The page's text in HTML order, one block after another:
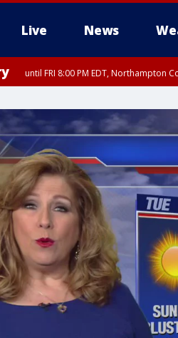
Live News
until FRI 8:00 PM EDT, Northampton
Chester County, Western Chester
Burlington County, Hunterdon